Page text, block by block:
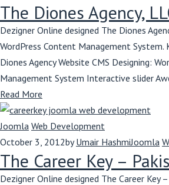
The Diones Agency,
Dezigner Online designed The Diones
WordPress Content Management System.
Diones Agency Website CMS Designing:
Management System Interactive slider
Read More
Joomla Web Development
October 3, 2012byUmair HashmiJoomla
The Career Key –
Dezigner Online designed The Career Key